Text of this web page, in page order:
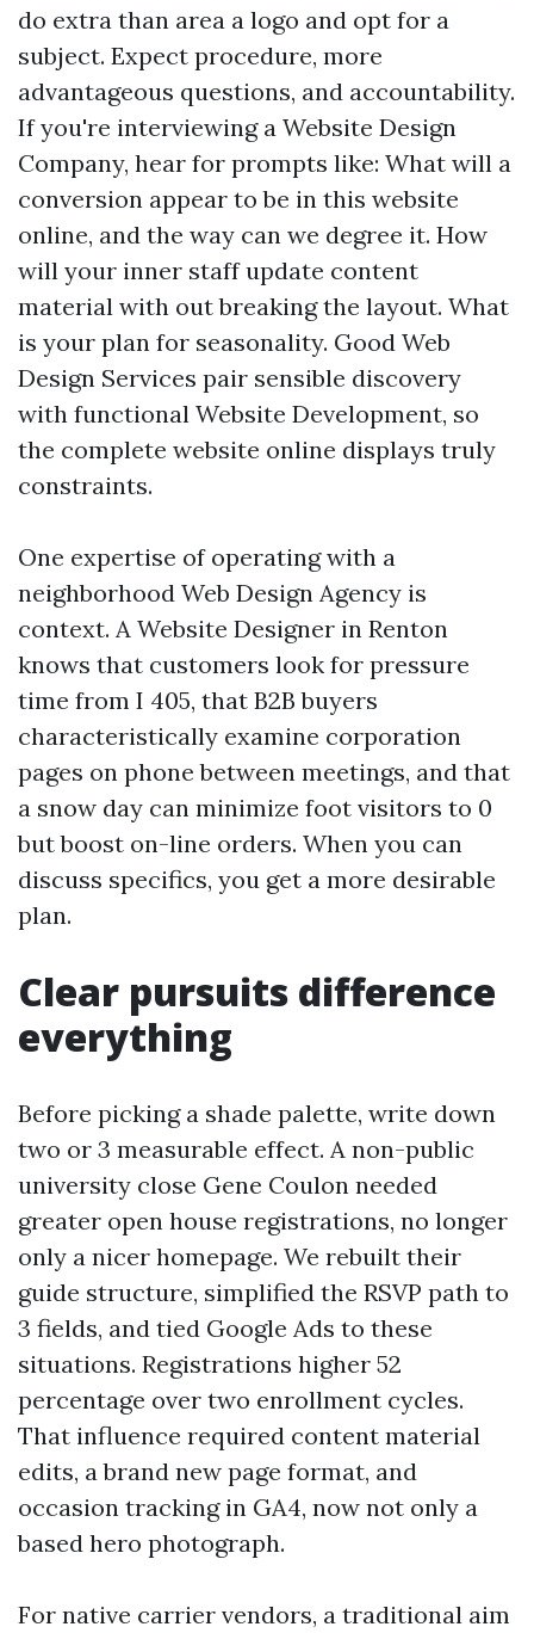
do extra than area a logo and opt for a
subject. Expect procedure, more
advantageous questions, and accountability.
If you're interviewing a Website Design
Company, hear for prompts like: What will a
conversion appear to be in this website
online, and the way can we degree it. How
will your inner staff update content
material with out breaking the layout. What
is your plan for seasonality. Good Web
Design Services pair sensible discovery
with functional Website Development, so
the complete website online displays truly
constraints.
One expertise of operating with a
neighborhood Web Design Agency is
context. A Website Designer in Renton
knows that customers look for pressure
time from I 405, that B2B buyers
characteristically examine corporation
pages on phone between meetings, and that
a snow day can minimize foot visitors to 0
but boost on-line orders. When you can
discuss specifics, you get a more desirable
plan.
Clear pursuits difference
everything
Before picking a shade palette, write down
two or 3 measurable effect. A non-public
university close Gene Coulon needed
greater open house registrations, no longer
only a nicer homepage. We rebuilt their
guide structure, simplified the RSVP path to
3 fields, and tied Google Ads to these
situations. Registrations higher 52
percentage over two enrollment cycles.
That influence required content material
edits, a brand new page format, and
occasion tracking in GA4, now not only a
based hero photograph.
For native carrier vendors, a traditional aim